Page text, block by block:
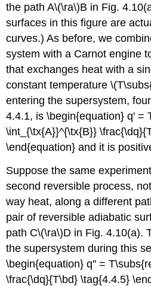
the path A\(\ra\)B in Fig.
surfaces in this figure are
curves.) As before, we
system with a Carnot engine
that exchanges heat with a
constant temperature
entering the supersystem,
4.4.1, is \begin{equation} q' =
\int_{\tx{A}}^{\tx{B}}
\end{equation} and it is
Suppose the same
second reversible process,
way heat, along a different
pair of reversible adiabatic
path C\(\ra\)D in Fig. 4.10(a).
the supersystem during this
\begin{equation} q'' =
\frac{\dq}{T\bd} \tag{4.4.5}